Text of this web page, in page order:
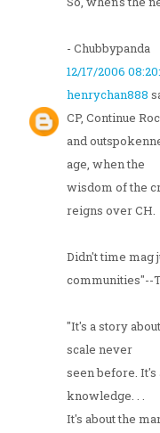
- Chubbypanda
12/17/2006
henrychan888
CP, Continue
and
age, when the
wisdom of the
reigns over CH.
Didn't time mag
communities"--
"It's a story
scale never
seen before.
knowledge. . .
It's about the